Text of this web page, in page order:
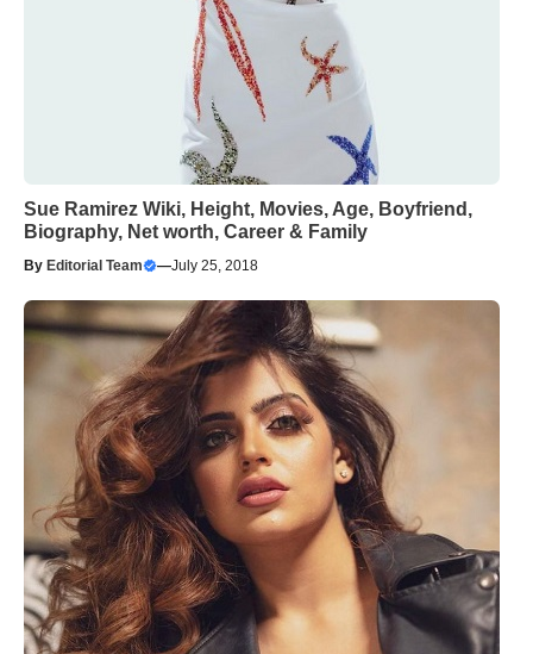
Sue Ramirez Wiki, Height, Movies, Age, Boyfriend,
Biography, Net worth, Career & Family
By Editorial Team —July 25, 2018